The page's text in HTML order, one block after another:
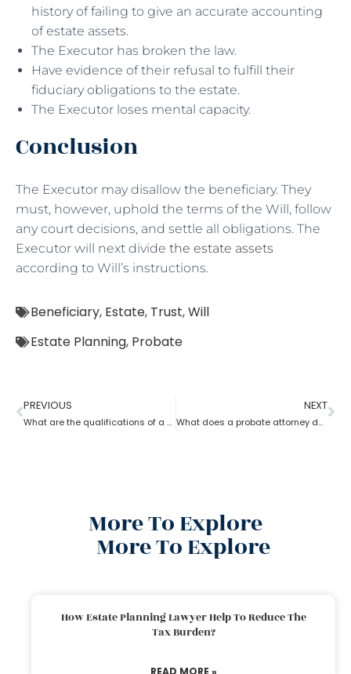
history of failing to give an accurate accounting
of estate assets.
The Executor has broken the law.
Have evidence of their refusal to fulfill their
fiduciary obligations to the estate.
The Executor loses mental capacity.
Conclusion
The Executor may disallow the beneficiary. They
must, however, uphold the terms of the Will, follow
any court decisions, and settle all obligations. The
Executor will next divide the estate assets
according to Will’s instructions.
Beneficiary, Estate, Trust,Will
Estate Planning, Probate
PREVIOUS
What are the qualifications of a Probate Attorney?
NEXT
What does a probate attorney do when a will and a trust are involved?
More To Explore
More To Explore
How Estate Planning Lawyer Help To Reduce The
Tax Burden?
READ MORE »